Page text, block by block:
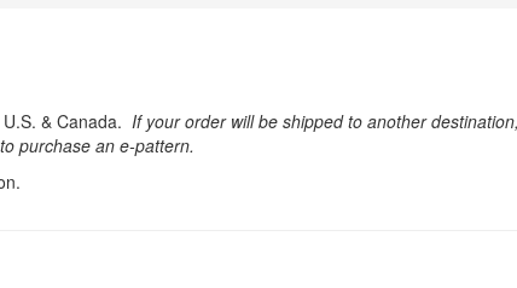
& Canada. If your order will be shipped to another
purchase an e-pattern.